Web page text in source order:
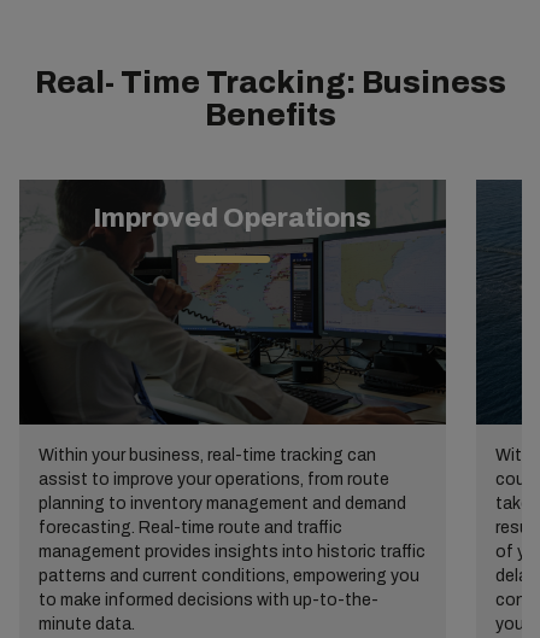
Real- Time Tracking: Business
Benefits
Improved Operations
Within your business, real-time tracking can
assist to improve your operations, from route
planning to inventory management and demand
forecasting. Real-time route and traffic
management provides insights into historic traffic
patterns and current conditions, empowering you
to make informed decisions with up-to-the-
minute data.
take
of
your